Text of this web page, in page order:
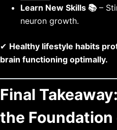
Learn New Skills 📚–
neuron growth.
✔ Healthy lifestyle habits
brain functioning optimally.
Final
the